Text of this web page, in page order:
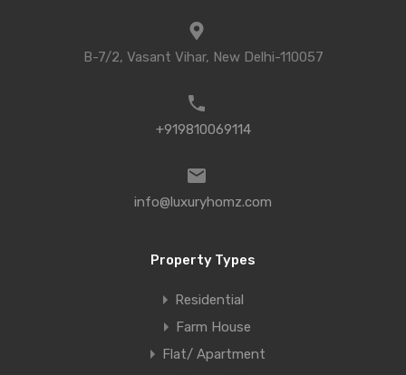
B-7/2, Vasant Vihar, New Delhi-110057
+919810069114
info@luxuryhomz.com
Property Types
Residential
Farm House
Flat/ Apartment